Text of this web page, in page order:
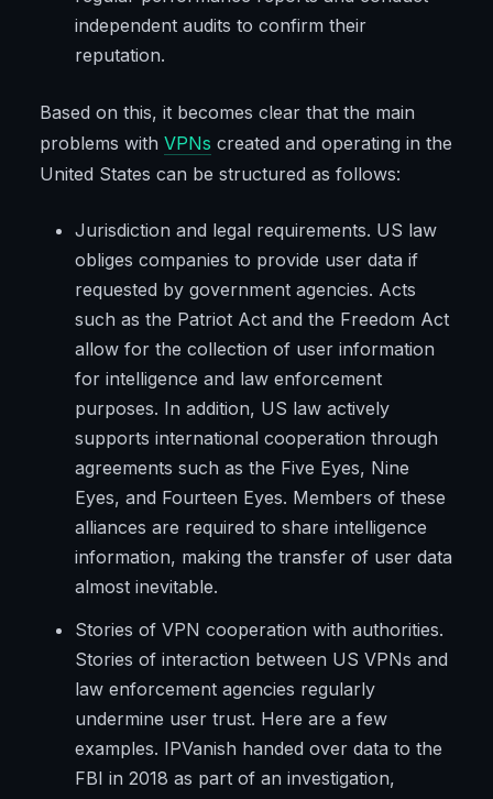
independent audits to confirm their
reputation.
Based on this, it becomes clear that the main
problems with VPNs created and operating in the
United States can be structured as follows:
Jurisdiction and legal requirements. US law
obliges companies to provide user data if
requested by government agencies. Acts
such as the Patriot Act and the Freedom Act
allow for the collection of user information
for intelligence and law enforcement
purposes. In addition, US law actively
supports international cooperation through
agreements such as the Five Eyes, Nine
Eyes, and Fourteen Eyes. Members of these
alliances are required to share intelligence
information, making the transfer of user data
almost inevitable.
Stories of VPN cooperation with authorities.
Stories of interaction between US VPNs and
law enforcement agencies regularly
undermine user trust. Here are a few
examples. IPVanish handed over data to the
FBI in 2018 as part of an investigation,